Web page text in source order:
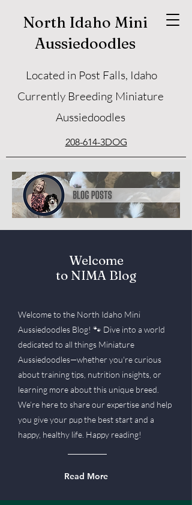
North Idaho Mini
Aussiedoodles
Located in Post Falls, Idaho
Currently Breeding Miniature
Aussiedoodles
208-614-3DOG
Welcome
to NIMA Blog
Welcome to the North Idaho Mini
Aussiedoodles Blog! 🐾 Dive into a world
dedicated to all things Miniature
Aussiedoodles—whether you're curious
about training tips, nutrition insights, or
learning more about this unique breed.
We’re here to share our expertise and help
you give your pup the best start and a
happy, healthy life. Happy reading!
Read More